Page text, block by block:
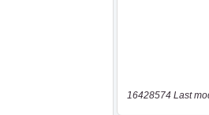
16428574 Last